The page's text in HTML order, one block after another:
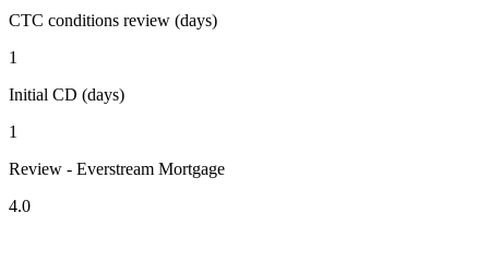
CTC conditions review (days)
1
Initial CD (days)
1
Review - Everstream Mortgage
4.0